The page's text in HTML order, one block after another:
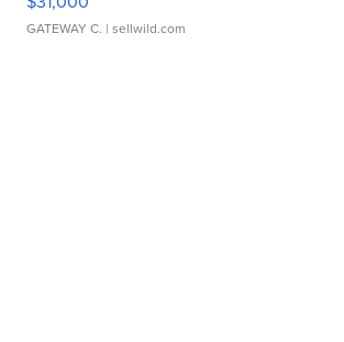
GATEWAY C. | sellwild.com